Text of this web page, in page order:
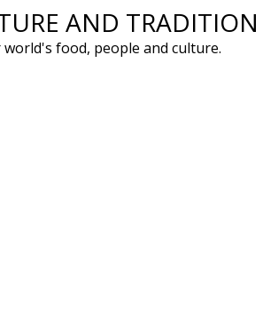
AND TRADITION
world's food, people and culture.